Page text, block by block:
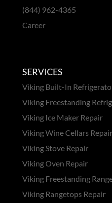
(844) 962-4365
Career
SERVICES
Viking Built-In
Viking Freestanding
Viking Ice Maker Repair
Viking Wine Cellars Repair
Viking Stove Repair
Viking Oven Repair
Viking Freestanding
Viking Rangetops Repair